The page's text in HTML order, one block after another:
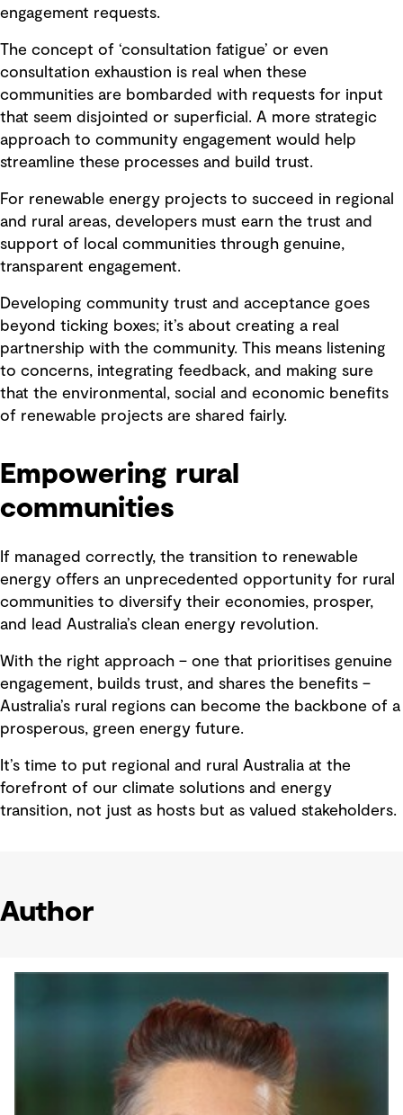
engagement requests.
The concept of ‘consultation fatigue’ or even
consultation exhaustion is real when these
communities are bombarded with requests for input
that seem disjointed or superficial. A more strategic
approach to community engagement would help
streamline these processes and build trust.
For renewable energy projects to succeed in regional
and rural areas, developers must earn the trust and
support of local communities through genuine,
transparent engagement.
Developing community trust and acceptance goes
beyond ticking boxes; it’s about creating a real
partnership with the community. This means listening
to concerns, integrating feedback, and making sure
that the environmental, social and economic benefits
of renewable projects are shared fairly.
Empowering rural
communities
If managed correctly, the transition to renewable
energy offers an unprecedented opportunity for rural
communities to diversify their economies, prosper,
and lead Australia’s clean energy revolution.
With the right approach – one that prioritises genuine
engagement, builds trust, and shares the benefits –
Australia’s rural regions can become the backbone of a
prosperous, green energy future.
It’s time to put regional and rural Australia at the
forefront of our climate solutions and energy
transition, not just as hosts but as valued stakeholders.
Author